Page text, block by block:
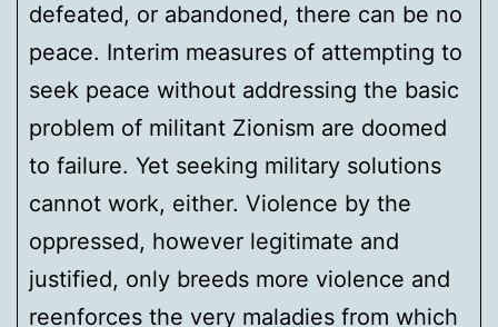
defeated, or abandoned, there can be no
peace. Interim measures of attempting to
seek peace without addressing the basic
problem of militant Zionism are doomed
to failure. Yet seeking military solutions
cannot work, either. Violence by the
oppressed, however legitimate and
justified, only breeds more violence and
reenforces the very maladies from which